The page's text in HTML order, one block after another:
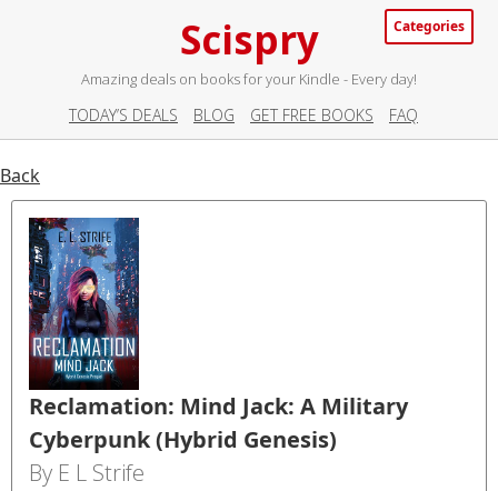
Scispry
Amazing deals on books for your Kindle - Every day!
TODAY’S DEALS BLOG GET FREE BOOKS FAQ
Categories
Back
Reclamation: Mind Jack: A Military
Cyberpunk (Hybrid Genesis)
By E L Strife